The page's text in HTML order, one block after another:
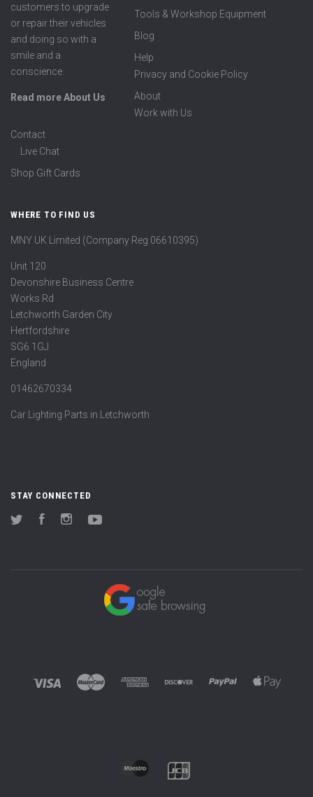
customers to upgrade
or repair their vehicles
and doing so with a
smile and a
conscience.
Read more About Us
Tools & Workshop Equipment
Blog
Help
Privacy and Cookie Policy
About
Work with Us
Contact
Live Chat
Shop Gift Cards
WHERE TO FIND US
MNY UK Limited (Company Reg 06610395)
Unit 120
Devonshire Business Centre
Works Rd
Letchworth Garden City
Hertfordshire
SG6 1GJ
England
01462670334
Car Lighting Parts in Letchworth
STAY CONNECTED
Twitter FacebookInstagram